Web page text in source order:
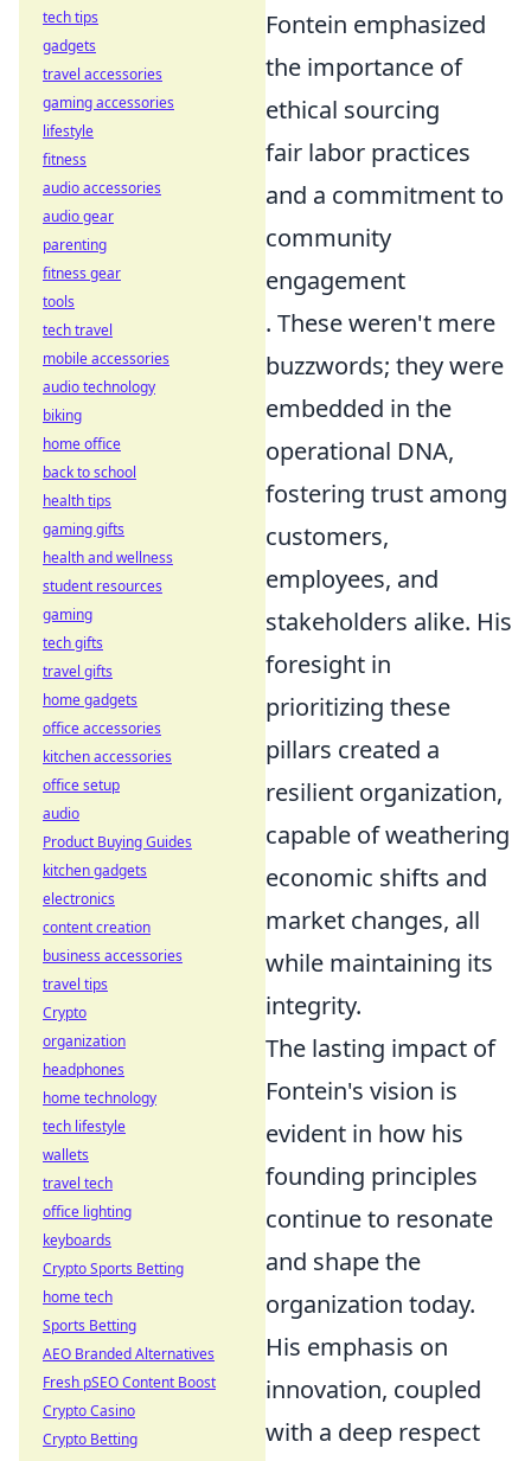
Fontein emphasized
the importance of
ethical sourcing
fair labor practices
and a commitment to
community
engagement
. These weren't mere
buzzwords; they were
embedded in the
operational DNA,
fostering trust among
customers,
employees, and
stakeholders alike. His
foresight in
prioritizing these
pillars created a
resilient organization,
capable of weathering
economic shifts and
market changes, all
while maintaining its
integrity.
The lasting impact of
Fontein's vision is
evident in how his
founding principles
continue to resonate
and shape the
organization today.
His emphasis on
innovation, coupled
with a deep respect
tech tips
gadgets
travel accessories
gaming accessories
lifestyle
fitness
audio accessories
audio gear
parenting
fitness gear
tools
tech travel
mobile accessories
audio technology
biking
home office
back to school
health tips
gaming gifts
health and wellness
student resources
gaming
tech gifts
travel gifts
home gadgets
office accessories
kitchen accessories
office setup
audio
Product Buying Guides
kitchen gadgets
electronics
content creation
business accessories
travel tips
Crypto
organization
headphones
home technology
tech lifestyle
wallets
travel tech
office lighting
keyboards
Crypto Sports Betting
home tech
Sports Betting
AEO Branded Alternatives
Fresh pSEO Content Boost
Crypto Casino
Crypto Betting